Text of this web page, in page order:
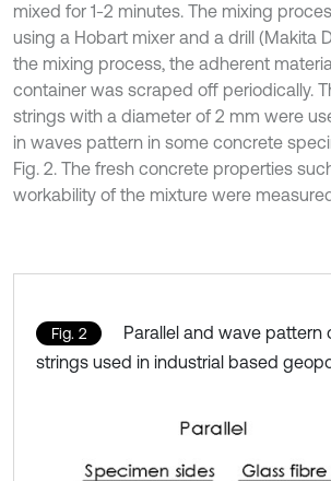
mixed for 1-2 minutes. The mixing
using a Hobart mixer and a drill (Makita
the mixing process, the adherent
container was scraped off periodically.
strings with a diameter of 2 mm were
in waves pattern in some concrete
Fig. 2. The fresh concrete properties
workability of the mixture were
Fig. 2
Parallel and wave pattern
strings used in industrial based